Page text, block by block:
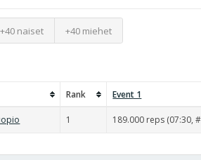
+40 naiset +40 miehet
Rank Event 1
1 189.000 reps (07:30,